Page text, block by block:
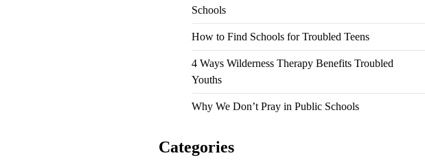
Schools
How to Find Schools for Troubled Teens
4 Ways Wilderness Therapy Benefits Troubled
Youths
Why We Don’t Pray in Public Schools
Categories